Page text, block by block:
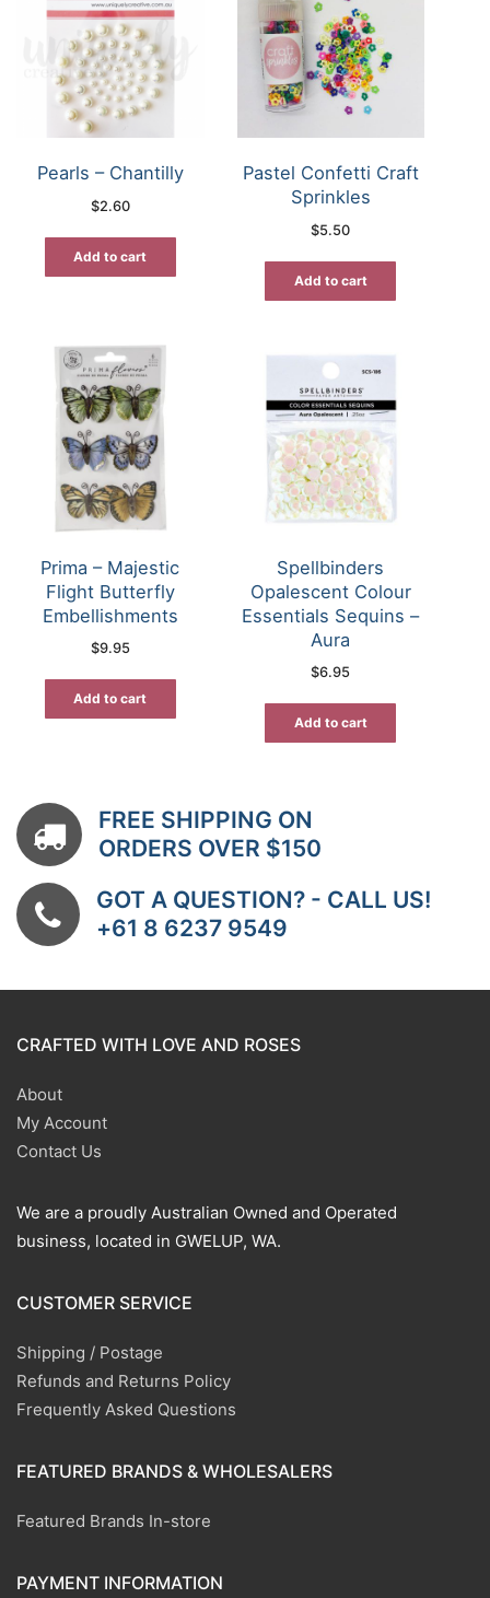
Pearls – Chantilly
$2.60
Add to cart
Pastel Confetti Craft
Sprinkles
$5.50
Add to cart
Prima – Majestic
Flight Butterfly
Embellishments
$9.95
Add to cart
Spellbinders
Opalescent Colour
Essentials Sequins –
Aura
$6.95
Add to cart
FREE SHIPPING ON
ORDERS OVER $150
GOT A QUESTION? - CALL US!
+61 8 6237 9549
CRAFTED WITH LOVE AND ROSES
About
My Account
Contact Us
We are a proudly Australian Owned and Operated
business, located in GWELUP, WA.
CUSTOMER SERVICE
Shipping / Postage
Refunds and Returns Policy
Frequently Asked Questions
FEATURED BRANDS & WHOLESALERS
Featured Brands In-store
PAYMENT INFORMATION